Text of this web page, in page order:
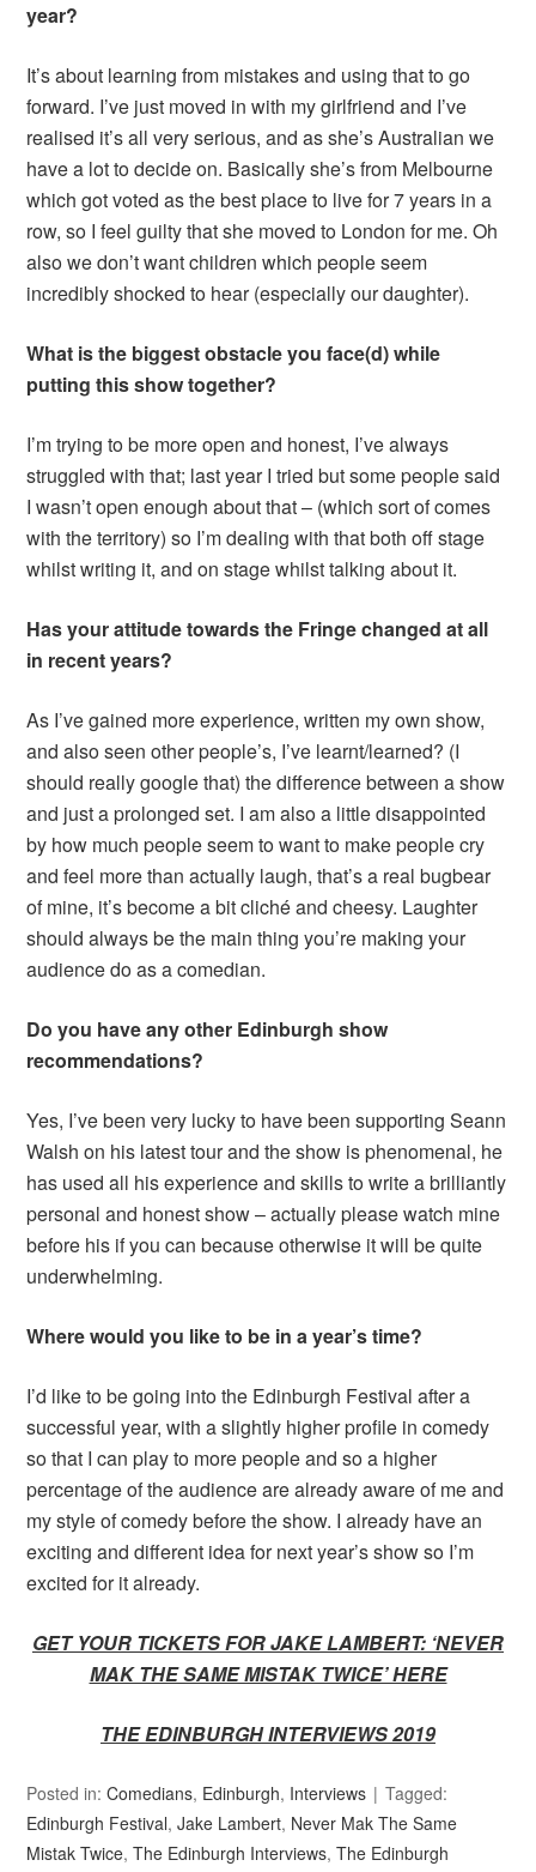
year?
It’s about learning from mistakes and using that to go
forward. I’ve just moved in with my girlfriend and I’ve
realised it’s all very serious, and as she’s Australian we
have a lot to decide on. Basically she’s from Melbourne
which got voted as the best place to live for 7 years in a
row, so I feel guilty that she moved to London for me. Oh
also we don’t want children which people seem
incredibly shocked to hear (especially our daughter).
What is the biggest obstacle you face(d) while
putting this show together?
I’m trying to be more open and honest, I’ve always
struggled with that; last year I tried but some people said
I wasn’t open enough about that – (which sort of comes
with the territory) so I’m dealing with that both off stage
whilst writing it, and on stage whilst talking about it.
Has your attitude towards the Fringe changed at all
in recent years?
As I’ve gained more experience, written my own show,
and also seen other people’s, I’ve learnt/learned? (I
should really google that) the difference between a show
and just a prolonged set. I am also a little disappointed
by how much people seem to want to make people cry
and feel more than actually laugh, that’s a real bugbear
of mine, it’s become a bit cliché and cheesy. Laughter
should always be the main thing you’re making your
audience do as a comedian.
Do you have any other Edinburgh show
recommendations?
Yes, I’ve been very lucky to have been supporting Seann
Walsh on his latest tour and the show is phenomenal, he
has used all his experience and skills to write a brilliantly
personal and honest show – actually please watch mine
before his if you can because otherwise it will be quite
underwhelming.
Where would you like to be in a year’s time?
I’d like to be going into the Edinburgh Festival after a
successful year, with a slightly higher profile in comedy
so that I can play to more people and so a higher
percentage of the audience are already aware of me and
my style of comedy before the show. I already have an
exciting and different idea for next year’s show so I’m
excited for it already.
GET YOUR TICKETS FOR JAKE LAMBERT: ‘NEVER
MAK THE SAME MISTAK TWICE’ HERE
THE EDINBURGH INTERVIEWS 2019
Posted in:Comedians, Edinburgh, Interviews
Tagged:
Edinburgh Festival,Jake Lambert, Never Mak The Same
Mistak Twice,The Edinburgh Interviews,The Edinburgh